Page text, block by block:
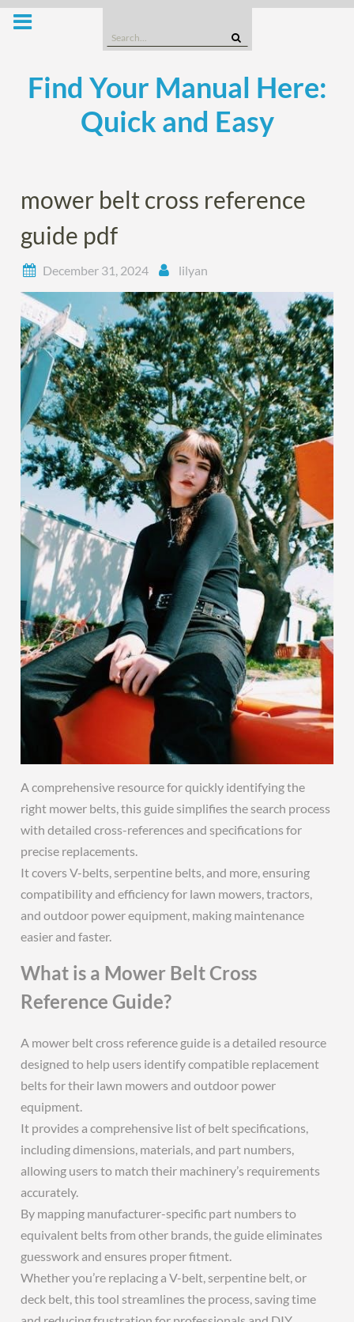
Skip
Search
for:
Find Your Manual Here:
Quick and Easy
mower belt cross reference
guide pdf
December 31, 2024 lilyan
A comprehensive resource for quickly identifying the
right mower belts, this guide simplifies the search process
with detailed cross-references and specifications for
precise replacements.
It covers V-belts, serpentine belts, and more, ensuring
compatibility and efficiency for lawn mowers, tractors,
and outdoor power equipment, making maintenance
easier and faster.
What is a Mower Belt Cross
Reference Guide?
A mower belt cross reference guide is a detailed resource
designed to help users identify compatible replacement
belts for their lawn mowers and outdoor power
equipment.
It provides a comprehensive list of belt specifications,
including dimensions, materials, and part numbers,
allowing users to match their machinery’s requirements
accurately.
By mapping manufacturer-specific part numbers to
equivalent belts from other brands, the guide eliminates
guesswork and ensures proper fitment.
Whether you’re replacing a V-belt, serpentine belt, or
deck belt, this tool streamlines the process, saving time